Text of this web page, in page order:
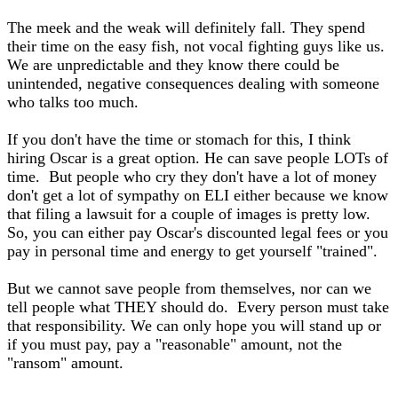
The meek and the weak will definitely fall. They spend
their time on the easy fish, not vocal fighting guys like us.
We are unpredictable and they know there could be
unintended, negative consequences dealing with someone
who talks too much.
If you don't have the time or stomach for this, I think
hiring Oscar is a great option. He can save people LOTs of
time. But people who cry they don't have a lot of money
don't get a lot of sympathy on ELI either because we know
that filing a lawsuit for a couple of images is pretty low.
So, you can either pay Oscar's discounted legal fees or you
pay in personal time and energy to get yourself "trained".
But we cannot save people from themselves, nor can we
tell people what THEY should do. Every person must take
that responsibility. We can only hope you will stand up or
if you must pay, pay a "reasonable" amount, not the
"ransom" amount.